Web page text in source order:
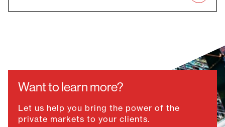
Want to learn more?
Let us help you bring the power of the
private markets to your clients.